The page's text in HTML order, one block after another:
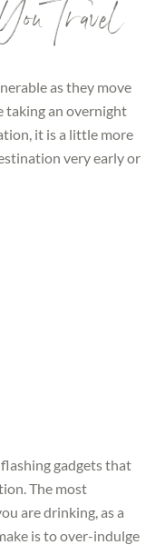
Travel
as they move
taking an overnight
it is a little more
very early or
gadgets that
The most
are drinking, as a
is to over-indulge